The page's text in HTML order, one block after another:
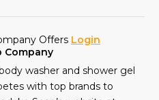
Offers Login
Company
washer and shower gel
with top brands to